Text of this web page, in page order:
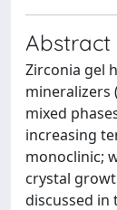
Abstract
Zirconia gel
mineralizers
mixed
increasing
monoclinic;
crystal
discussed